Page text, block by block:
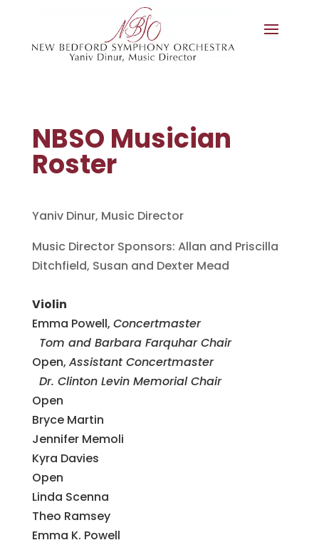
NBSO Musician
Roster
Yaniv Dinur, Music Director
Music Director Sponsors: Allan and Priscilla
Ditchfield, Susan and Dexter Mead
Violin
Emma Powell, Concertmaster
Tom and Barbara Farquhar Chair
Open, Assistant Concertmaster
Dr. Clinton Levin Memorial Chair
Open
Bryce Martin
Jennifer Memoli
Kyra Davies
Open
Linda Scenna
Theo Ramsey
Emma K. Powell